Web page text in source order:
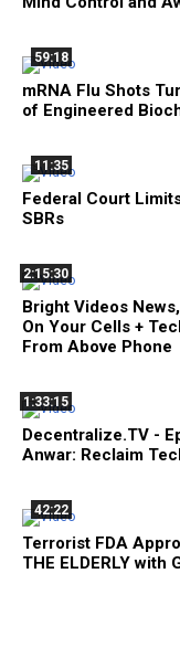
59:18
mRNA Flu Shots
of Engineered
11:35
Federal Court
SBRs
2:15:30
Bright Videos
On Your Cells +
From Above Phone
1:33:15
Decentralize.TV -
Anwar: Reclaim
42:22
Terrorist FDA
THE ELDERLY with